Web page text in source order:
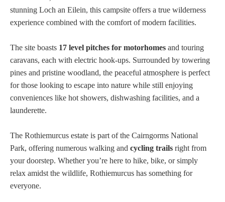
stunning Loch an Eilein, this campsite offers a true wilderness
experience combined with the comfort of modern facilities.
The site boasts 17 level pitches for motorhomes and touring
caravans, each with electric hook-ups. Surrounded by towering
pines and pristine woodland, the peaceful atmosphere is perfect
for those looking to escape into nature while still enjoying
conveniences like hot showers, dishwashing facilities, and a
launderette.
The Rothiemurcus estate is part of the Cairngorms National
Park, offering numerous walking and cycling trails right from
your doorstep. Whether you’re here to hike, bike, or simply
relax amidst the wildlife, Rothiemurcus has something for
everyone.